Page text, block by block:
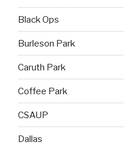
Black Ops
Burleson Park
Caruth Park
Coffee Park
CSAUP
Dallas